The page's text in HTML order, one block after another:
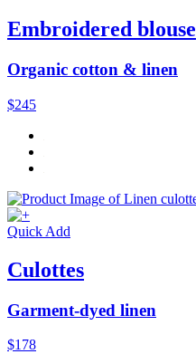
Embroidered blouse
Organic cotton & linen
$245
Quick Add
Culottes
Garment-dyed linen
$178